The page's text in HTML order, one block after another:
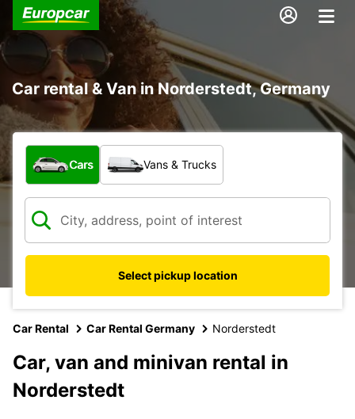
Car rental & Van in Norderstedt, Germany
What type of vehicle?
Cars Vans & Trucks
Select pickup location
Car Rental Car Rental Germany Norderstedt
Car, van and minivan rental in
Norderstedt